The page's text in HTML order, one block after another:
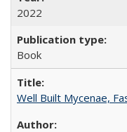
2022
Book
Well Built Mycenae,